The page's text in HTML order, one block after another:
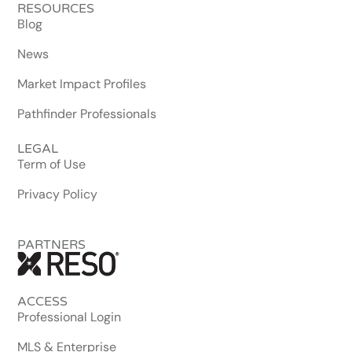
RESOURCES
Blog
News
Market Impact Profiles
Pathfinder Professionals
LEGAL
Term of Use
Privacy Policy
PARTNERS
ACCESS
Professional Login
MLS & Enterprise